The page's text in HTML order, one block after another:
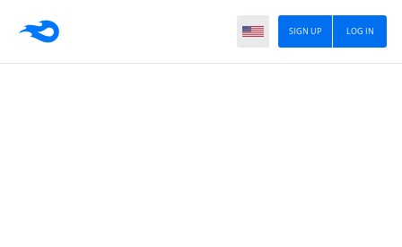
LOG IN
SIGN UP